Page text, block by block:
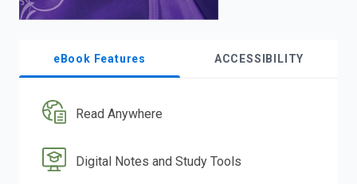
eBook Features ACCESSIBILITY
Read Anywhere
Digital Notes and Study Tools